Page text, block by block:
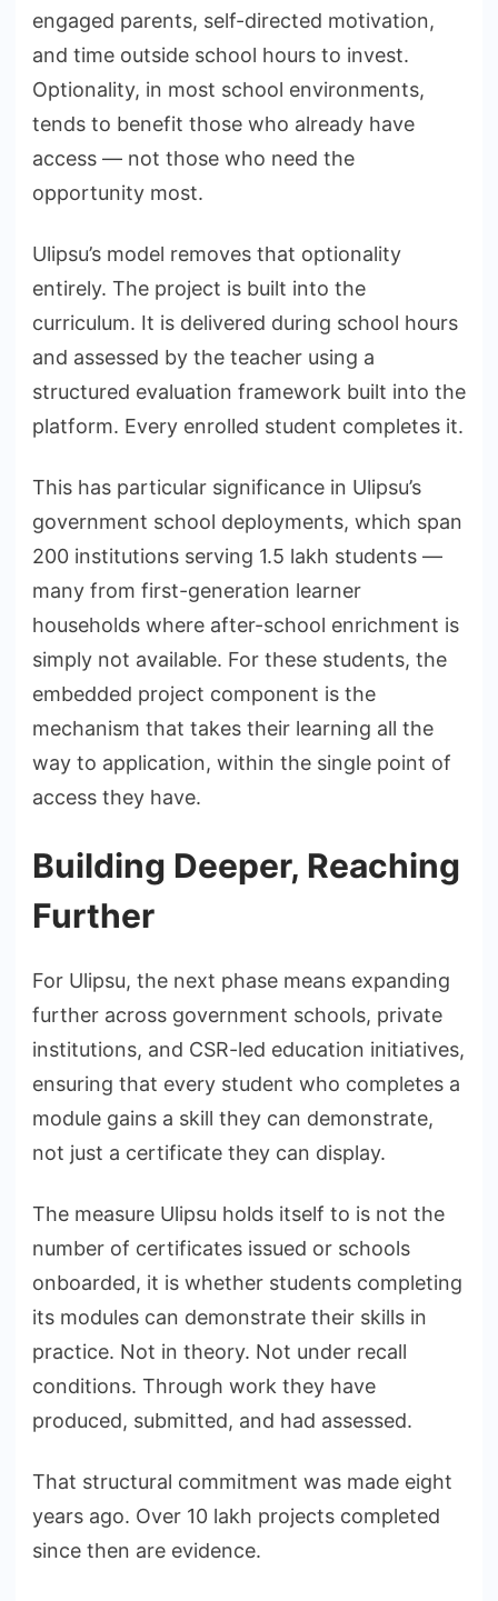
engaged parents, self-directed motivation,
and time outside school hours to invest.
Optionality, in most school environments,
tends to benefit those who already have
access — not those who need the
opportunity most.
Ulipsu’s model removes that optionality
entirely. The project is built into the
curriculum. It is delivered during school hours
and assessed by the teacher using a
structured evaluation framework built into the
platform. Every enrolled student completes it.
This has particular significance in Ulipsu’s
government school deployments, which span
200 institutions serving 1.5 lakh students —
many from first-generation learner
households where after-school enrichment is
simply not available. For these students, the
embedded project component is the
mechanism that takes their learning all the
way to application, within the single point of
access they have.
Building Deeper, Reaching
Further
For Ulipsu, the next phase means expanding
further across government schools, private
institutions, and CSR-led education initiatives,
ensuring that every student who completes a
module gains a skill they can demonstrate,
not just a certificate they can display.
The measure Ulipsu holds itself to is not the
number of certificates issued or schools
onboarded, it is whether students completing
its modules can demonstrate their skills in
practice. Not in theory. Not under recall
conditions. Through work they have
produced, submitted, and had assessed.
That structural commitment was made eight
years ago. Over 10 lakh projects completed
since then are evidence.